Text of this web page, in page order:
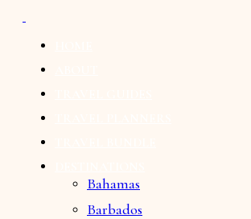
Bahamas
Barbados